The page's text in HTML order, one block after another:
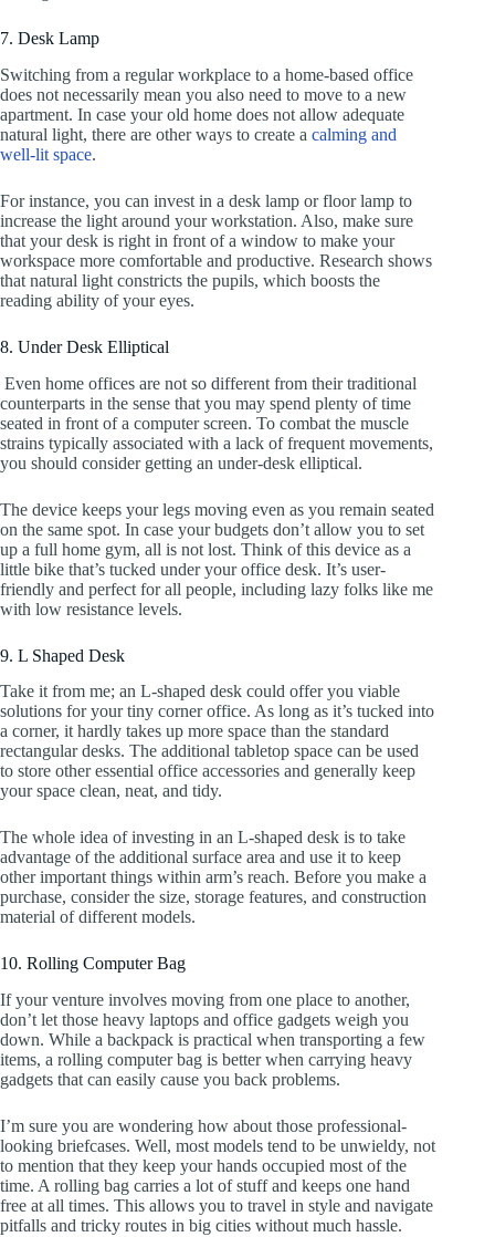
7. Desk Lamp
Switching from a regular workplace to a home-based office
does not necessarily mean you also need to move to a new
apartment. In case your old home does not allow adequate
natural light, there are other ways to create a calming and
well-lit space.
For instance, you can invest in a desk lamp or floor lamp to
increase the light around your workstation. Also, make sure
that your desk is right in front of a window to make your
workspace more comfortable and productive. Research shows
that natural light constricts the pupils, which boosts the
reading ability of your eyes.
8. Under Desk Elliptical
Even home offices are not so different from their traditional
counterparts in the sense that you may spend plenty of time
seated in front of a computer screen. To combat the muscle
strains typically associated with a lack of frequent movements,
you should consider getting an under-desk elliptical.
The device keeps your legs moving even as you remain seated
on the same spot. In case your budgets don’t allow you to set
up a full home gym, all is not lost. Think of this device as a
little bike that’s tucked under your office desk. It’s user-
friendly and perfect for all people, including lazy folks like me
with low resistance levels.
9. L Shaped Desk
Take it from me; an L-shaped desk could offer you viable
solutions for your tiny corner office. As long as it’s tucked into
a corner, it hardly takes up more space than the standard
rectangular desks. The additional tabletop space can be used
to store other essential office accessories and generally keep
your space clean, neat, and tidy.
The whole idea of investing in an L-shaped desk is to take
advantage of the additional surface area and use it to keep
other important things within arm’s reach. Before you make a
purchase, consider the size, storage features, and construction
material of different models.
10. Rolling Computer Bag
If your venture involves moving from one place to another,
don’t let those heavy laptops and office gadgets weigh you
down. While a backpack is practical when transporting a few
items, a rolling computer bag is better when carrying heavy
gadgets that can easily cause you back problems.
I’m sure you are wondering how about those professional-
looking briefcases. Well, most models tend to be unwieldy, not
to mention that they keep your hands occupied most of the
time. A rolling bag carries a lot of stuff and keeps one hand
free at all times. This allows you to travel in style and navigate
pitfalls and tricky routes in big cities without much hassle.